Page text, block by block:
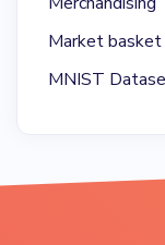
Market basket
MNIST